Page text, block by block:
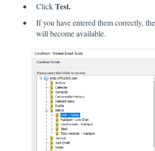
ClickTest.
If you have entered them correctly,
will become available.